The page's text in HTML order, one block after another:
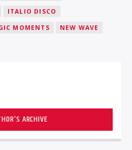
ITALIO DISCO
MOMENTS NEW WAVE
ARCHIVE